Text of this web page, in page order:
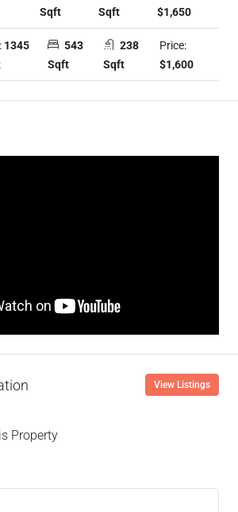
Sqft
Sqft
$1,650
1345
543
Sqft
238
Sqft
Price:
$1,600
View Listings
Property